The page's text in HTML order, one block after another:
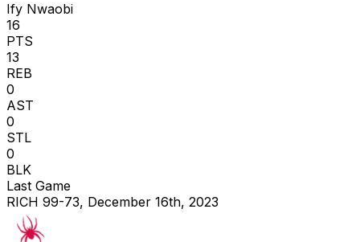
Ify Nwaobi
16
PTS
13
REB
0
AST
0
STL
0
BLK
Last Game
RICH 99-73, December 16th, 2023